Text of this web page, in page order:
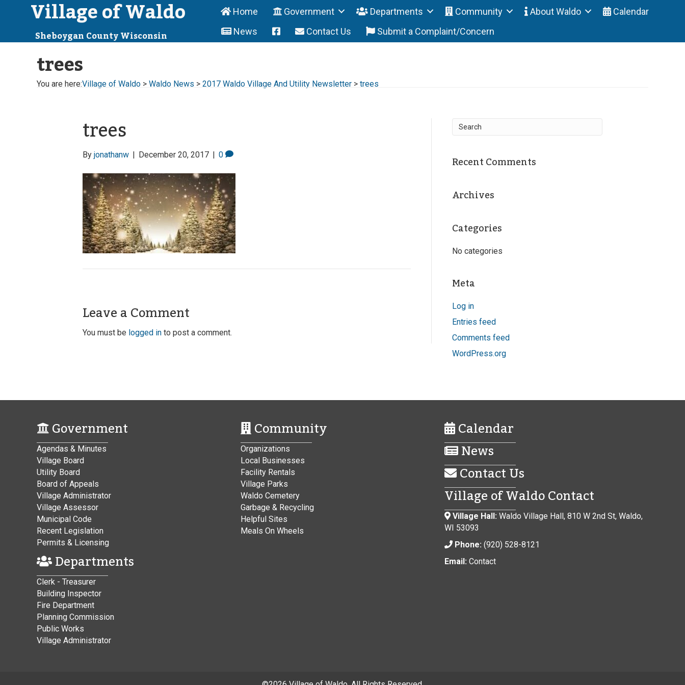
Village of Waldo
Sheboygan County Wisconsin
Home Government Departments Community About Waldo
Calendar
News
Contact Us Submit a Complaint/Concern
trees
You are here:Village of Waldo > Waldo News > 2017 Waldo Village And Utility Newsletter > trees
trees
By jonathanw | December 20, 2017 | 0
Leave a Comment
You must be logged in to post a comment.
Recent Comments
Archives
Categories
No categories
Meta
Log in
Entries feed
Comments feed
WordPress.org
Government
Agendas & Minutes
Village Board
Utility Board
Board of Appeals
Village Administrator
Village Assessor
Municipal Code
Recent Legislation
Permits & Licensing
Departments
Clerk - Treasurer
Building Inspector
Fire Department
Planning Commission
Public Works
Village Administrator
Community
Organizations
Local Businesses
Facility Rentals
Village Parks
Waldo Cemetery
Garbage & Recycling
Helpful Sites
Meals On Wheels
Calendar
News
Contact Us
Village of Waldo Contact
Village Hall: Waldo Village Hall, 810 W 2nd St, Waldo,
WI 53093
Phone: (920) 528-8121
Email: Contact